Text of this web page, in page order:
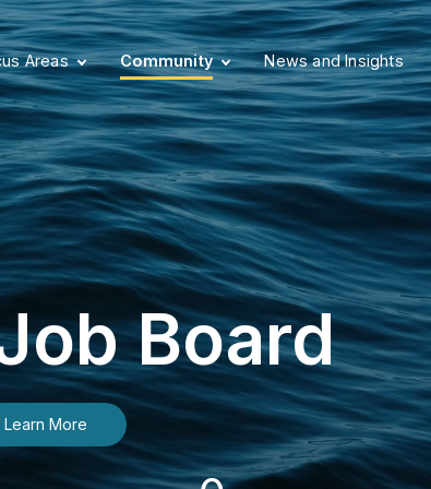
Areas Community News and Insights
Board
Learn More